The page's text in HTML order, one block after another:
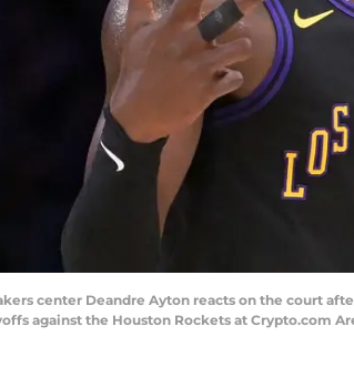
center Deandre Ayton reacts on the court
against the Houston Rockets at Crypto.com